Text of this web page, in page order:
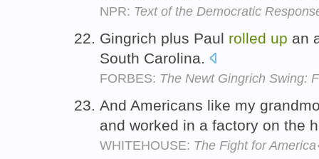
NPR: Text of the Democratic
Gingrich plus Paul rolled up an
South Carolina.
FORBES: The Newt Gingrich Swing:
And Americans like my
and worked in a factory on the
WHITEHOUSE: The Fight for